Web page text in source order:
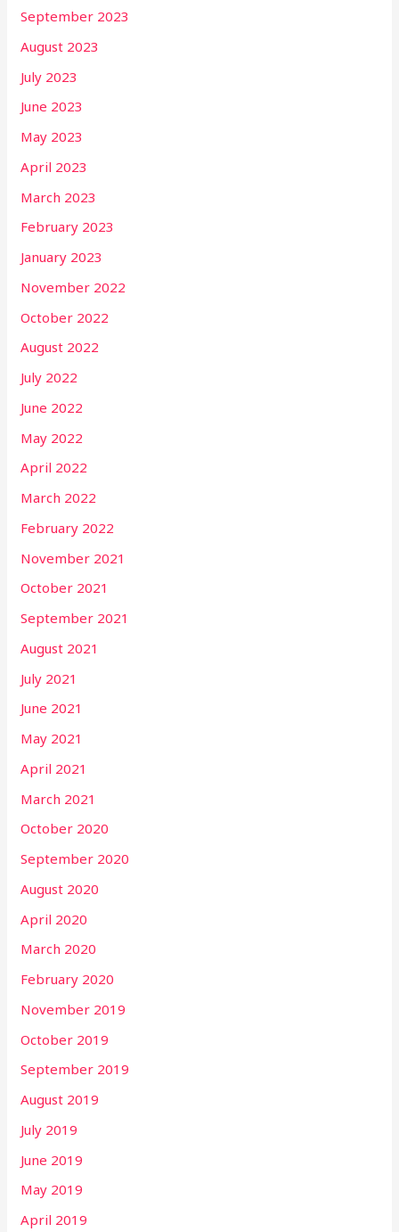
September 2023
August 2023
July 2023
June 2023
May 2023
April 2023
March 2023
February 2023
January 2023
November 2022
October 2022
August 2022
July 2022
June 2022
May 2022
April 2022
March 2022
February 2022
November 2021
October 2021
September 2021
August 2021
July 2021
June 2021
May 2021
April 2021
March 2021
October 2020
September 2020
August 2020
April 2020
March 2020
February 2020
November 2019
October 2019
September 2019
August 2019
July 2019
June 2019
May 2019
April 2019